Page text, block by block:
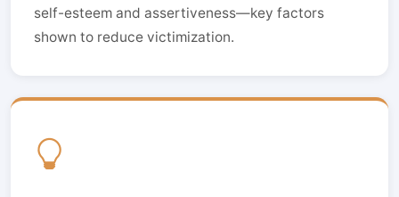
self-esteem and assertiveness—key factors
shown to reduce victimization.